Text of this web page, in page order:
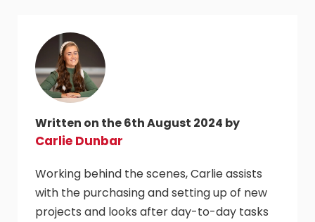
Written on the 6th August 2024 by
Carlie Dunbar
Working behind the scenes, Carlie assists
with the purchasing and setting up of new
projects and looks after day-to-day tasks